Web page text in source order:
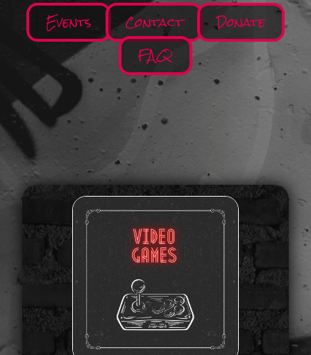
Events Contact
Donate
FAQ